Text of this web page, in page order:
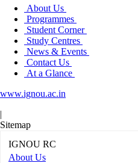
About Us
Programmes
Student Corner
Study Centres
News & Events
Contact Us
At a Glance
www.ignou.ac.in
|
Sitemap
IGNOU RC
About Us